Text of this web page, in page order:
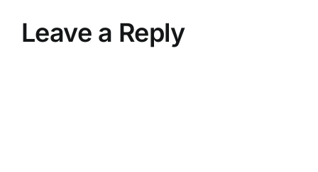
Leave a Reply